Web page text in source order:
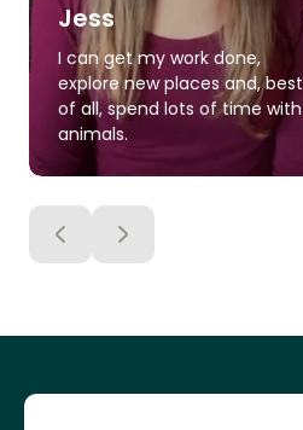
Jess
I can get my work done,
explore new places and, best
of all, spend lots of time with
animals.